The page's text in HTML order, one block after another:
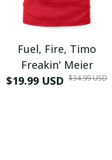
Fuel, Fire, Timo
Freakin' Meier
$19.99 USD $34.99 USD